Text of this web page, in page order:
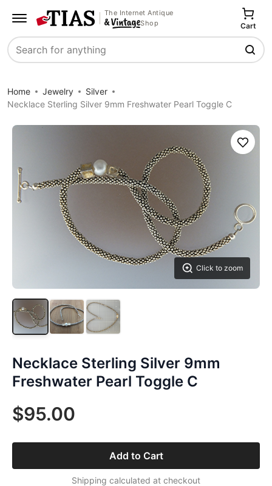
The Internet Antique
Shop
Search
Cart
Home Jewelry
Silver
Necklace Sterling Silver 9mm Freshwater Pearl Toggle C
Click to zoom
Save
Necklace Sterling Silver 9mm
Freshwater Pearl Toggle C
$95.00
Add to Cart
Shipping calculated at checkout